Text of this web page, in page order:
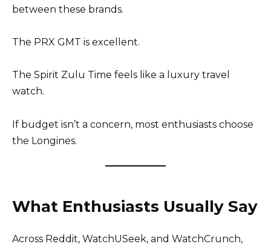
between these brands.
The PRX GMT is excellent.
The Spirit Zulu Time feels like a luxury travel
watch.
If budget isn’t a concern, most enthusiasts choose
the Longines.
What Enthusiasts Usually Say
Across Reddit, WatchUSeek, and WatchCrunch,